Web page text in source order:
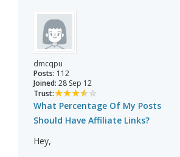
dmcqpu
Posts: 112
Joined: 28 Sep 12
Trust:
What Percentage Of My Posts
Should Have Affiliate Links?
Hey,